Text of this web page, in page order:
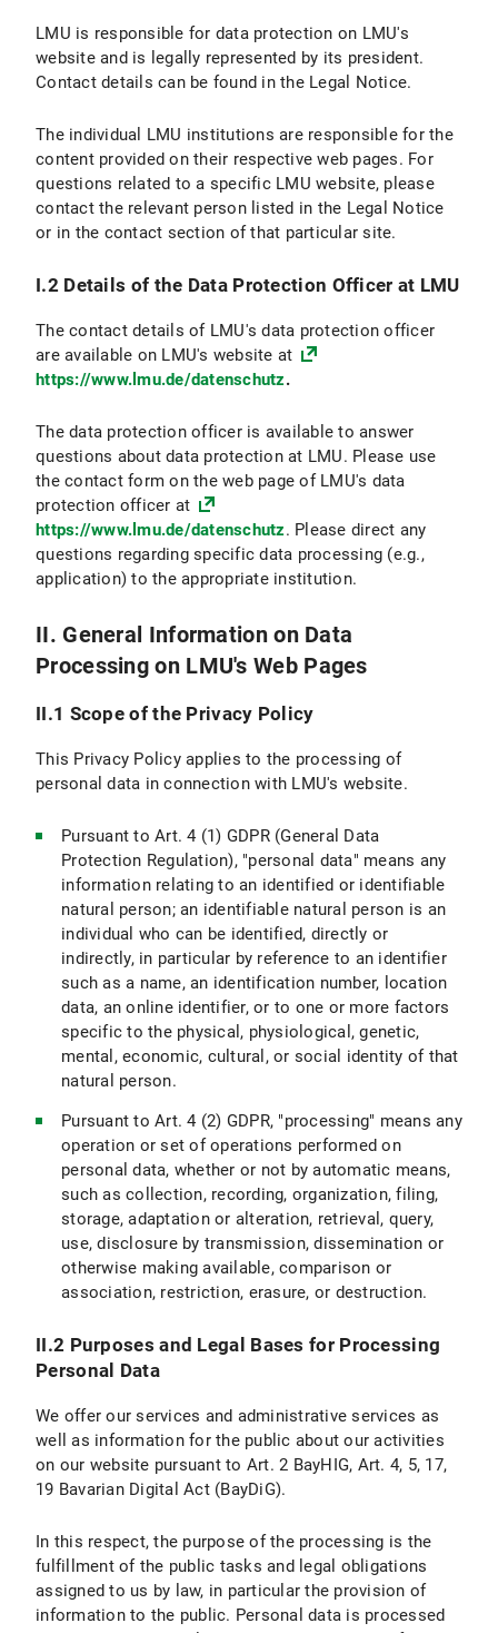
VI.2.2 Legal Basis of Data Processing
VI.2.4 Objection and Deletion Option
VI.3 Use of online appointment booking
VI.3.3 Duration of Data Processing
VI.3.4 Objection and Deletion Options
VI.4 Use of the Chat Function
VI.4.1 Scope and Purpose of Data Processing
VI.4.2 Legal Basis for Data Processing
VI.4.3 Duration of Data Processing
VI.4.4 Objection and Deletion Option
VI.5 Use of other Means of Communication (e.g., Postal Mail, Telephone, Fax)
VI.6 Use of videoconferencing systems
VII. Newsletter Subscription
VII.2 Legal Basis for Data Processing
VII.3 Duration of Data Processing
VII.4 Objection and Deletion Options
VIII. Use of RSS News Feeds
IX. Google Custom Search
IX.2 Legal Basis for Data Processing
IX.3 Duration of Data Processing
IX.4 Objection and Deletion Options
Specific information on data processing on the LMU internet pages
X. Your Data Protection Rights
X.2 Right to Rectification
X.3 Right to Restriction of Processing
X.5 Right to Information
X.6 Right to Data Portability
LMU is responsible for data protection on LMU's
website and is legally represented by its president.
Contact details can be found in the Legal Notice.
The individual LMU institutions are responsible for the
content provided on their respective web pages. For
questions related to a specific LMU website, please
contact the relevant person listed in the Legal Notice
or in the contact section of that particular site.
I.2 Details of the Data Protection Officer at LMU
The contact details of LMU's data protection officer
are available on LMU's website at
https://www.lmu.de/datenschutz.
The data protection officer is available to answer
questions about data protection at LMU. Please use
the contact form on the web page of LMU's data
protection officer at
https://www.lmu.de/datenschutz. Please direct any
questions regarding specific data processing (e.g.,
application) to the appropriate institution.
II. General Information on Data
Processing on LMU's Web Pages
II.1 Scope of the Privacy Policy
This Privacy Policy applies to the processing of
personal data in connection with LMU's website.
Pursuant to Art. 4 (1) GDPR (General Data
Protection Regulation), "personal data" means any
information relating to an identified or identifiable
natural person; an identifiable natural person is an
individual who can be identified, directly or
indirectly, in particular by reference to an identifier
such as a name, an identification number, location
data, an online identifier, or to one or more factors
specific to the physical, physiological, genetic,
mental, economic, cultural, or social identity of that
natural person.
Pursuant to Art. 4 (2) GDPR, "processing" means any
operation or set of operations performed on
personal data, whether or not by automatic means,
such as collection, recording, organization, filing,
storage, adaptation or alteration, retrieval, query,
use, disclosure by transmission, dissemination or
otherwise making available, comparison or
association, restriction, erasure, or destruction.
II.2 Purposes and Legal Bases for Processing
Personal Data
We offer our services and administrative services as
well as information for the public about our activities
on our website pursuant to Art. 2 BayHIG, Art. 4, 5, 17,
19 Bavarian Digital Act (BayDiG).
In this respect, the purpose of the processing is the
fulfillment of the public tasks and legal obligations
assigned to us by law, in particular the provision of
information to the public. Personal data is processed